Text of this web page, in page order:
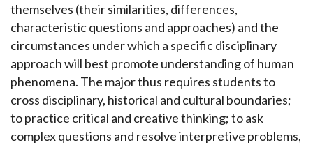
themselves (their similarities, differences,
characteristic questions and approaches) and the
circumstances under which a specific disciplinary
approach will best promote understanding of human
phenomena. The major thus requires students to
cross disciplinary, historical and cultural boundaries;
to practice critical and creative thinking; to ask
complex questions and resolve interpretive problems,